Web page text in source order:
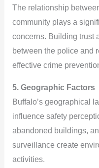
The relationship
community plays a
concerns. Building trust
between the police and
effective crime
5. Geographic Factors
Buffalo’s geographical
influence safety
abandoned buildings,
surveillance create
activities.